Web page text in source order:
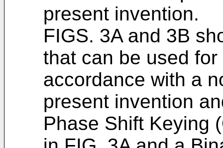
present invention.
FIGS. 3A and 3B
that can be used
accordance with a
present invention
Phase Shift Keying